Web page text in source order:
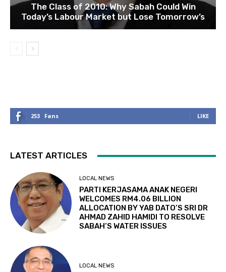
The Class of 2010: Why Sabah Could Win
Today’s Labour Market but Lose Tomorrow’s
253 Fans LIKE
LATEST ARTICLES
LOCAL NEWS
PARTI KERJASAMA ANAK NEGERI
WELCOMES RM4.06 BILLION
ALLOCATION BY YAB DATO’S SRI DR
AHMAD ZAHID HAMIDI TO RESOLVE
SABAH’S WATER ISSUES
LOCAL NEWS